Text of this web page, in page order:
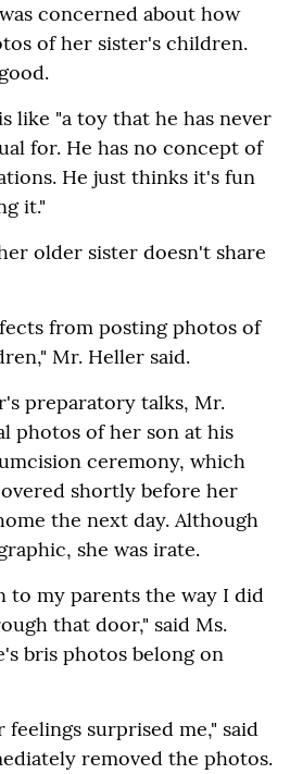
concerned about how
of her sister's children.
like "a toy that he has never
for. He has no concept of
He just thinks it's fun
it."
older sister doesn't share
from posting photos of
Mr. Heller said.
preparatory talks, Mr.
photos of her son at his
ceremony, which
shortly before her
the next day. Although
she was irate.
to my parents the way I did
that door," said Ms.
bris photos belong on
surprised me," said
removed the photos.